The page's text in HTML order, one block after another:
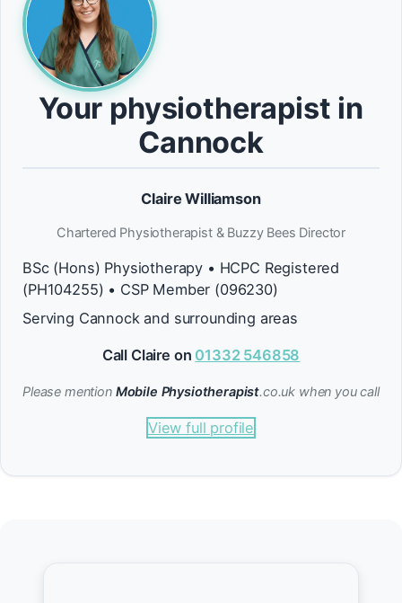
Your physiotherapist in
Cannock
Claire Williamson
Chartered Physiotherapist & Buzzy Bees Director
BSc (Hons) Physiotherapy • HCPC Registered
(PH104255) • CSP Member (096230)
Serving Cannock and surrounding areas
Call Claire on 01332 546858
Please mention Mobile Physiotherapist.co.uk when you call
View full profile